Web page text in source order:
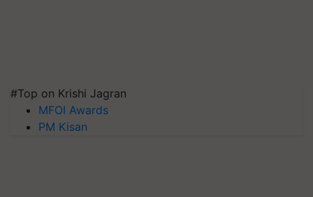
#Top on Krishi Jagran
MFOI Awards
PM Kisan